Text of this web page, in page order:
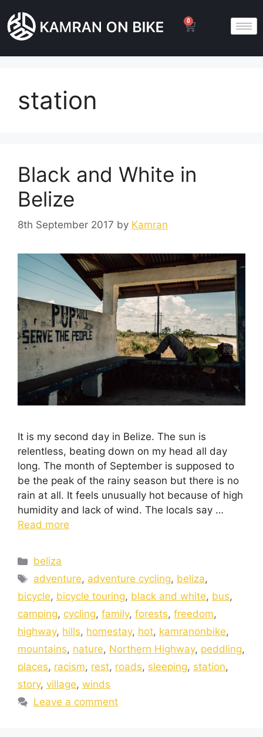
0
station
Black and White in
Belize
8th September 2017 by Kamran
It is my second day in Belize. The sun is
relentless, beating down on my head all day
long. The month of September is supposed to
be the peak of the rainy season but there is no
rain at all. It feels unusually hot because of high
humidity and lack of wind. The locals say …
Read more
beliza
adventure, adventure cycling, beliza,
bicycle, bicycle touring, black and white, bus,
camping, cycling, family, forests, freedom,
highway, hills, homestay, hot, kamranonbike,
mountains, nature, Northern Highway, peddling,
places, racism, rest, roads, sleeping, station,
story, village, winds
Leave a comment